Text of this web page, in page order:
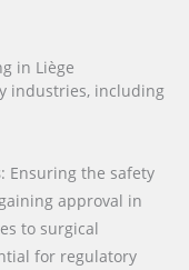
in Liège
industries, including
: Ensuring the safety
approval in
to surgical
for regulatory